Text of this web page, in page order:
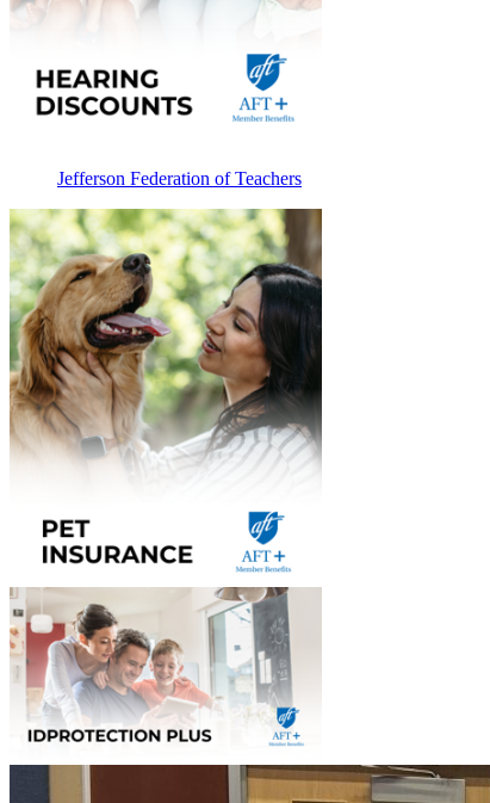
Jefferson Federation of Teachers